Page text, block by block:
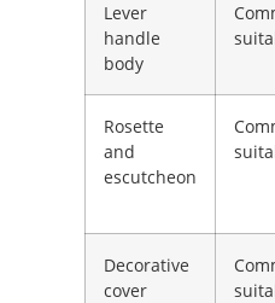
Lever
handle
body
Rosette
and
escutcheon
Decorative
cover